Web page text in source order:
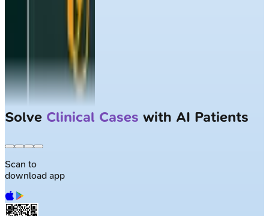
Solve Clinical Cases with AI Patients
Scan to
download app